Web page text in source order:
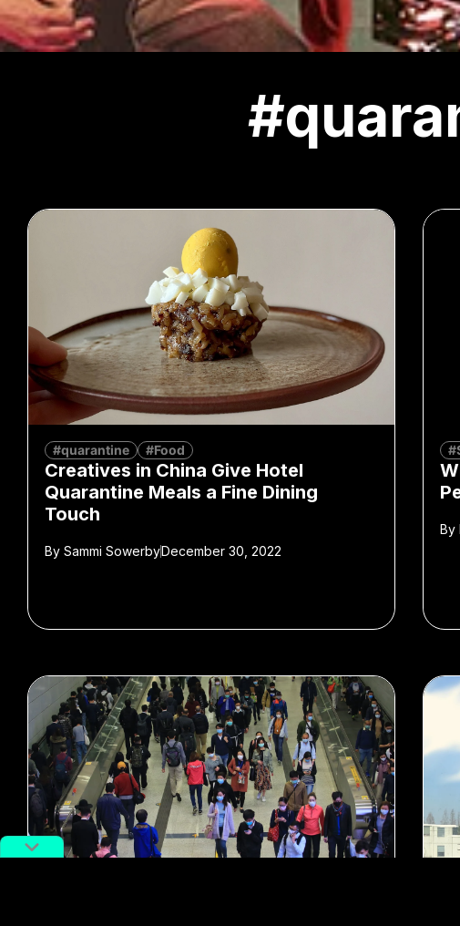
#quarantine #Food
Creatives in China Give Hotel
Quarantine Meals a Fine Dining
Touch
By Sammi SowerbyDecember 30, 2022
By